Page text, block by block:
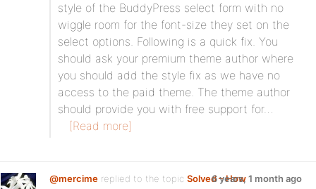
style of the BuddyPress select form with no
wiggle room for the font-size they set on the
select options. Following is a quick fix. You
should ask your premium theme author where
you should add the style fix as we have no
access to the paid theme. The theme author
should provide you with free support for…
[Read more]
@mercime replied to the topic Solved – How
6 years, 1 month ago